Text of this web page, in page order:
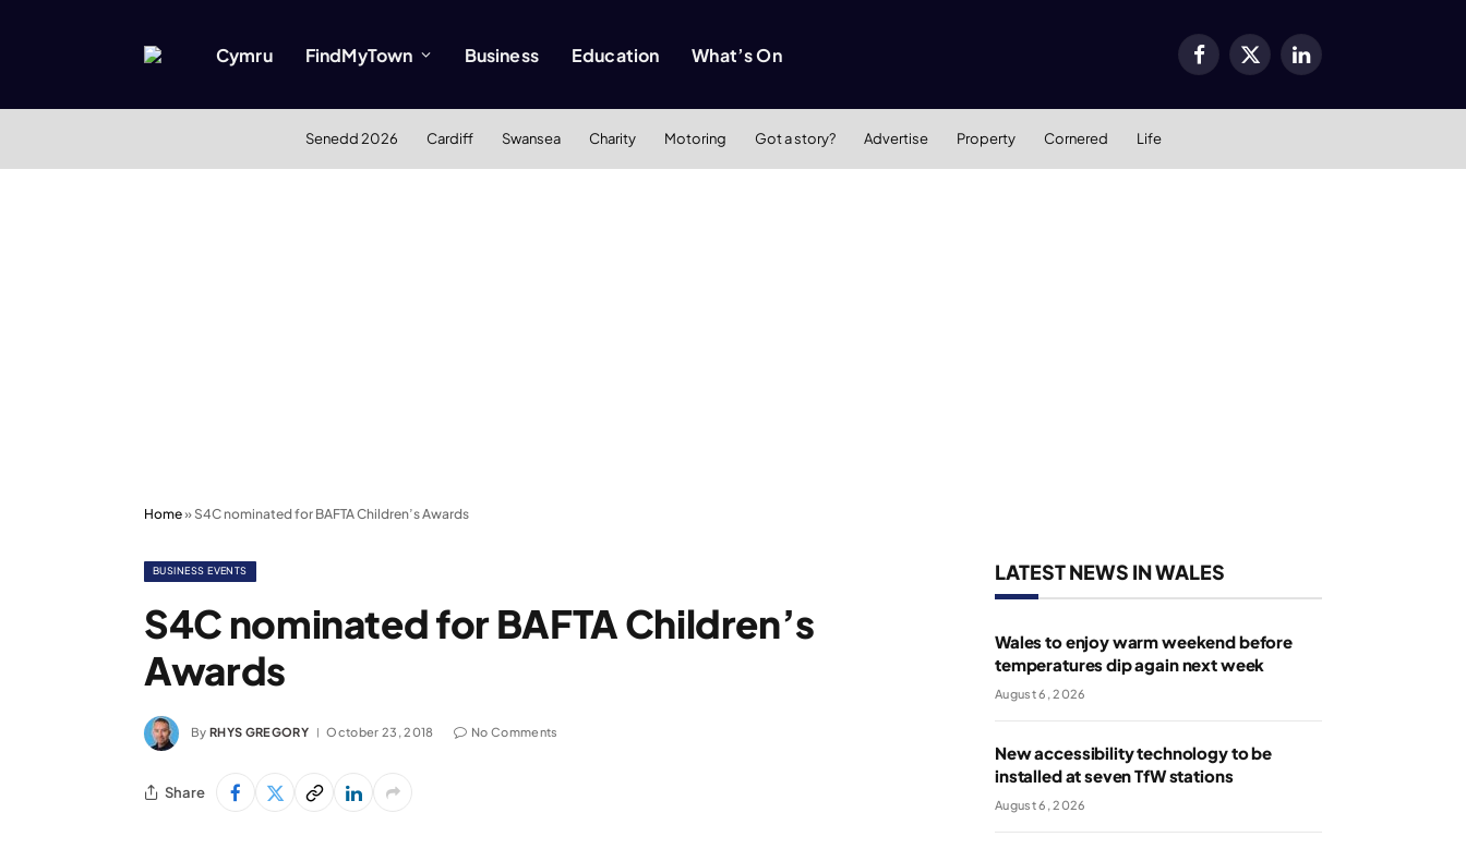
Cymru FindMyTown Business Education What’s On Facebook
X
LinkedIn
Senedd 2026 Cardiff Swansea Charity Motoring Got a story? Advertise Property Cornered Life
Home» S4C nominated for BAFTA Children’s Awards
BUSINESS EVENTS
S4C nominated for BAFTA Children’s
Awards
By RHYS GREGORY October 23, 2018 No Comments
Share
LATEST NEWS IN WALES
Wales to enjoy warm weekend before
temperatures dip again next week
August 6, 2026
New accessibility technology to be
installed at seven TfW stations
August 6, 2026